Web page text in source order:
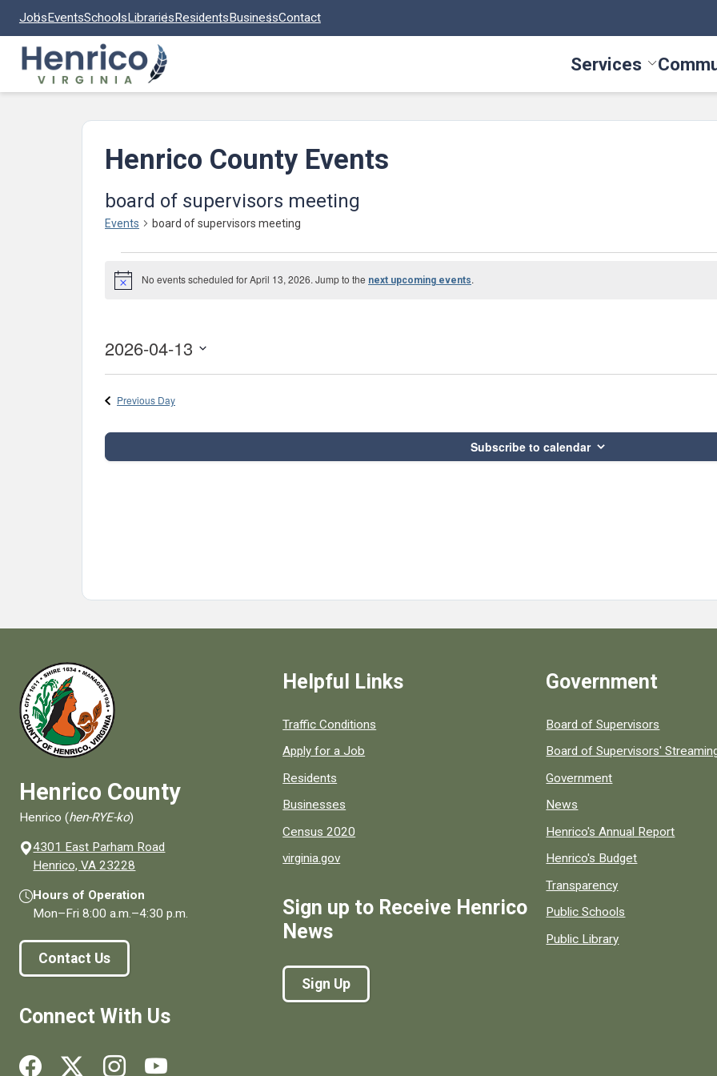
JobsEventsSchoolsLibrariesResidentsBusinessContact
Services Toggle
Henrico County Events
board of supervisors meeting
Events board of supervisors meeting
for
2026
Notice No events scheduled for April 13, 2026. Jump to the next upcoming events.
2026-04-13
Previous Day
Subscribe to calendar
Henrico County
Henrico (hen-RYE-ko)
4301 East Parham Road
Henrico, VA 23228
Hours of Operation
Mon–Fri8:00 a.m.–4:30 p.m.
Contact Us
Connect With Us
Social media links for Henrico County.
Helpful Links
Quick links to popular county resources.
Traffic Conditions
Apply for a Job
Residents
Businesses
Census 2020
virginia.gov
Sign up to Receive Henrico
News
Sign Up
Government
Board of Supervisors
Board of Supervisors'
Government
News
Henrico's Annual Report
Henrico's Budget
Transparency
Public Schools
Public Library